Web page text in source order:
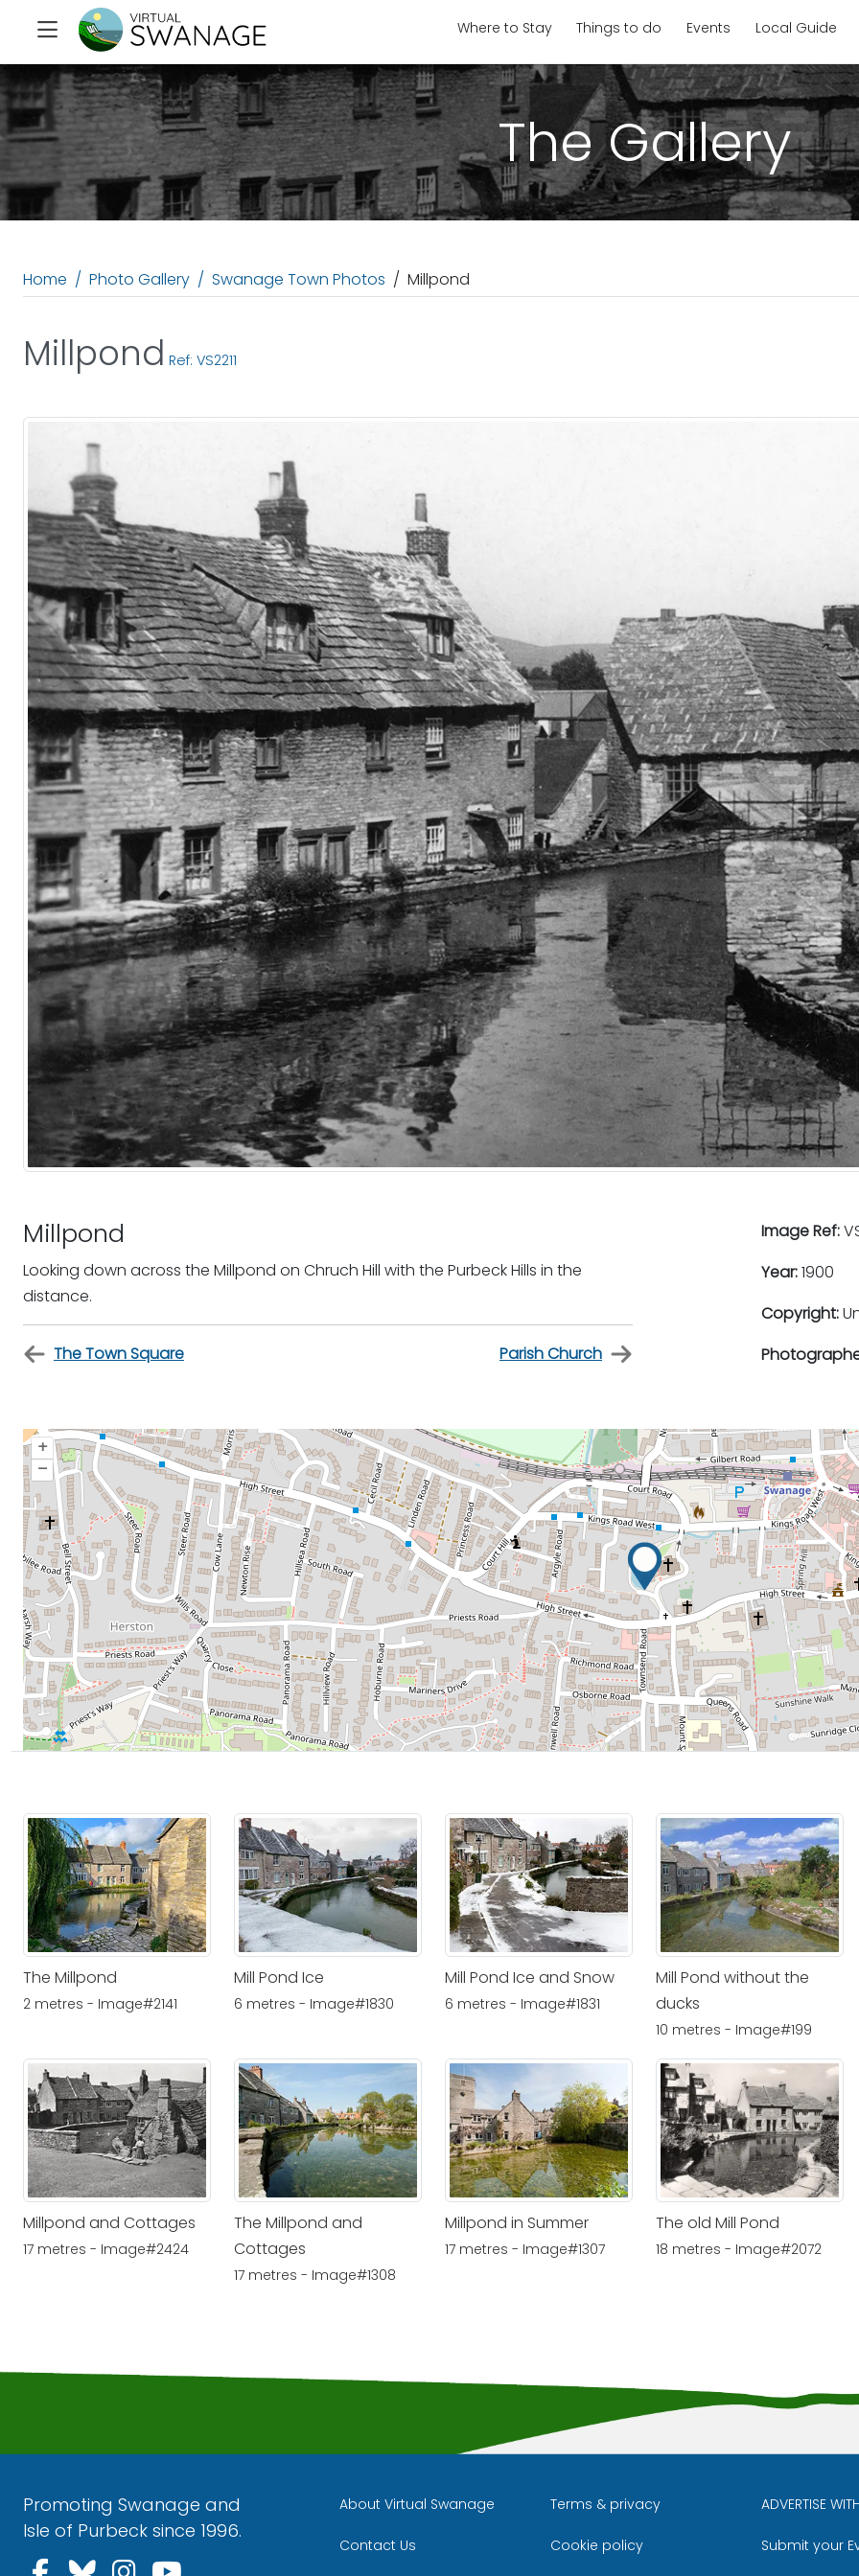
Where to Stay Things to do Events Local Guide
The Gallery
Home Photo Gallery Swanage Town Photos Millpond
Millpond Ref: VS2211
Millpond
Looking down across the Millpond on Chruch Hill with the Purbeck Hills in the
distance.
The Town Square Parish Church
Image Ref:
Year:1900
Copyright:
+
–
The Millpond
2 metres - Image#2141
Mill Pond Ice
6 metres - Image#1830
Mill Pond Ice and Snow
6 metres - Image#1831
Mill Pond without the
ducks
10 metres - Image#199
Millpond and Cottages
17 metres - Image#2424
The Millpond and
Cottages
17 metres - Image#1308
Millpond in Summer
17 metres - Image#1307
The old Mill Pond
18 metres - Image#2072
Promoting Swanage and
Isle of Purbeck since 1996.
About Virtual Swanage
Contact Us
Terms & privacy
Cookie policy
ADVERTISE
Submit your